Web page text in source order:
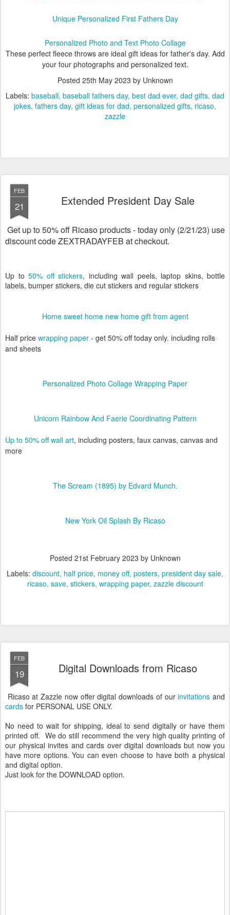
Unique Personalized First Fathers Day
Personalized Photo and Text Photo Collage
These perfect fleece throws are ideal gift ideas for father's day. Add
your four photographs and personalized text.
Posted 25th May 2023 by Unknown
Labels: baseball baseball fathers day best dad ever dad gifts dad
jokes fathers day gift ideas for dad personalized gifts ricaso
zazzle
FEB
21 Extended President Day Sale
Get up to 50% off Ricaso products - today only (2/21/23) use
discount code ZEXTRADAYFEB at checkout.
Up to 50% off stickers, including wall peels, laptop skins, bottle
labels, bumper stickers, die cut stickers and regular stickers
Home sweet home new home gift from agent
Half price wrapping paper - get 50% off today only. including rolls
and sheets
Personalized Photo Collage Wrapping Paper
Unicorn Rainbow And Faerie Coordinating Pattern
Up to 50% off wall art, including posters, faux canvas, canvas and
more
The Scream (1895) by Edvard Munch.
New York Oil Splash By Ricaso
Posted 21st February 2023 by Unknown
Labels: discount half price money off posters president day sale
ricaso save stickers wrapping paper zazzle discount
FEB
19 Digital Downloads from Ricaso
Ricaso at Zazzle now offer digital downloads of ourinvitations and
cards for PERSONAL USE ONLY.
No need to wait for shipping, ideal to send digitally or have them
printed off. We do still recommend the very high quality printing of
our physical invites and cards over digital downloads but now you
have more options. You can even choose to have both a physical
and digital option.
Just look for the DOWNLOAD option.